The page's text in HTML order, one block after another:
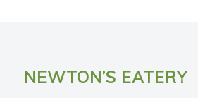
NEWTON’S EATERY